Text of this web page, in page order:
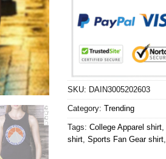
SKU: DAIN3005202603
Category: Trending
Tags: College Apparel shirt,
shirt, Sports Fan Gear shirt,